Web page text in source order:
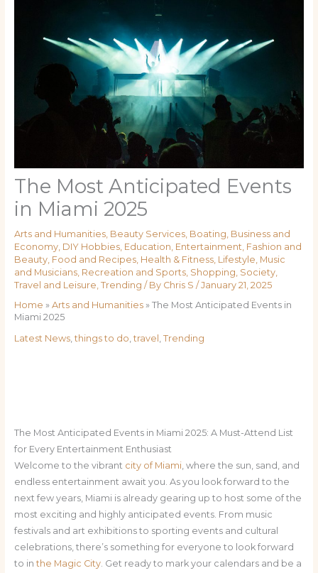
The Most Anticipated Events
in Miami 2025
Arts and Humanities, Beauty Services, Boating, Business and
Economy, DIY Hobbies, Education, Entertainment, Fashion and
Beauty, Food and Recipes, Health & Fitness, Lifestyle, Music
and Musicians, Recreation and Sports, Shopping, Society,
Travel and Leisure, Trending / By Chris S / January 21, 2025
Home » Arts and Humanities» The Most Anticipated Events in
Miami 2025
Latest News, things to do, travel , Trending
The Most Anticipated Events in Miami 2025: A Must-Attend List
for Every Entertainment Enthusiast
Welcome to the vibrant city of Miami, where the sun, sand, and
endless entertainment await you. As you look forward to the
next few years, Miami is already gearing up to host some of the
most exciting and highly anticipated events. From music
festivals and art exhibitions to sporting events and cultural
celebrations, there’s something for everyone to look forward
to in the Magic City. Get ready to mark your calendars and be a